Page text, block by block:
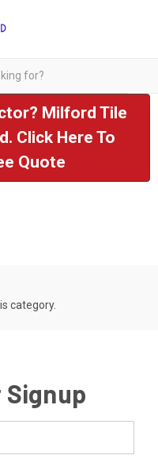
Milford Tile
Click Here To
Quote
category.